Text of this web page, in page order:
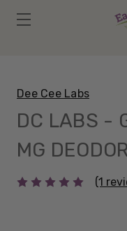
Dee Cee Labs
DC LABS -
MG
(1